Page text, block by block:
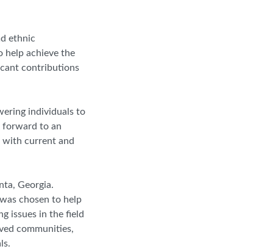
ethnic
help achieve the
contributions
individuals to
forward to an
with current and
Georgia.
chosen to help
issues in the field
communities,